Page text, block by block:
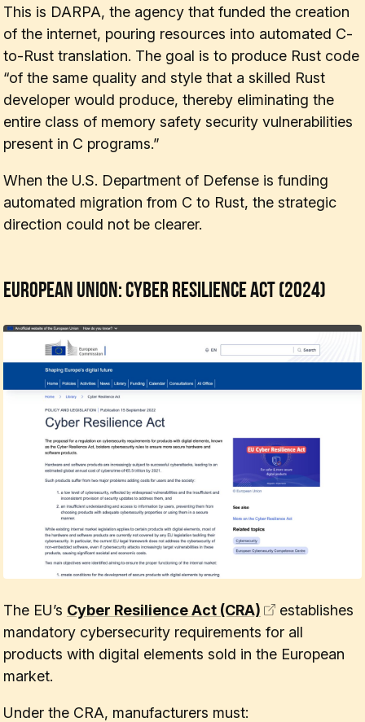
This is DARPA, the agency that funded the creation
of the internet, pouring resources into automated C-
to-Rust translation. The goal is to produce Rust code
“of the same quality and style that a skilled Rust
developer would produce, thereby eliminating the
entire class of memory safety security vulnerabilities
present in C programs.”
When the U.S. Department of Defense is funding
automated migration from C to Rust, the strategic
direction could not be clearer.
European Union: Cyber Resilience Act (2024)
The EU’s Cyber Resilience Act (CRA)
establishes
mandatory cybersecurity requirements for all
products with digital elements sold in the European
market.
Under the CRA, manufacturers must: